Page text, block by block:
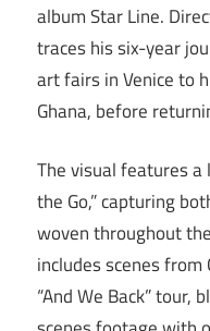
album Star Line.
traces his six-year
art fairs in Venice to
Ghana, before
The visual features a
the Go,” capturing
woven throughout
includes scenes from
“And We Back” tour,